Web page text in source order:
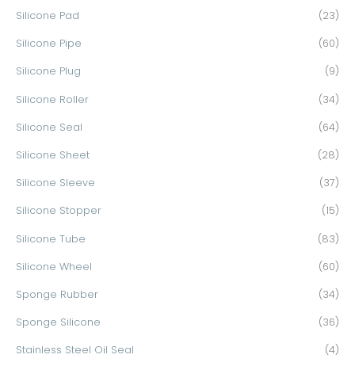
Silicone Pad (23)
Silicone Pipe (60)
Silicone Plug (9)
Silicone Roller (34)
Silicone Seal (64)
Silicone Sheet (28)
Silicone Sleeve (37)
Silicone Stopper (15)
Silicone Tube (83)
Silicone Wheel (60)
Sponge Rubber (34)
Sponge Silicone (36)
Stainless Steel Oil Seal (4)